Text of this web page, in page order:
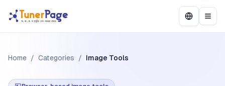
Home / Categories / Image Tools